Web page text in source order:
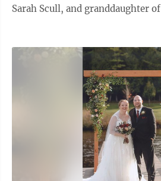
Sarah Scull, and granddaughter